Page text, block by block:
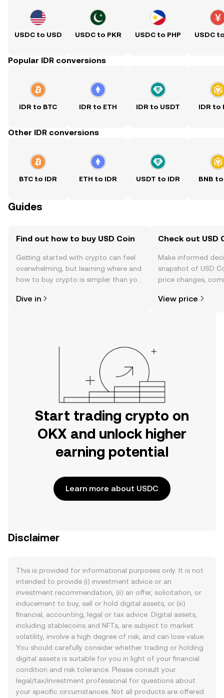
USDC to USD USDC to PKR USDC to PHP USDC
Popular IDR conversions
IDR to BTC IDR to ETH IDR to USDT IDR to
Other IDR conversions
BTC to IDR ETH to IDR USDT to IDR BNB
Guides
Find out how to buy USD Coin
Getting started with crypto can feel
overwhelming, but learning where and
how to buy crypto is simpler than you
the OKX mobile app, or right here on
Dive in
Check out USD
Make informed
snapshot of USD
price changes,
View price
Start trading crypto on
OKX and unlock higher
earning potential
Learn more about USDC
Disclaimer
This is provided for informational purposes only. It is not
intended to provide (i) investment advice or an
investment recommendation, (ii) an offer, solicitation, or
inducement to buy, sell or hold digital assets, or (iii)
financial, accounting, legal or tax advice. Digital assets,
including stablecoins and NFTs, are subject to market
volatility, involve a high degree of risk, and can lose value.
You should carefully consider whether trading or holding
digital assets is suitable for you in light of your financial
condition and risk tolerance. Please consult your
legal/tax/investment professional for questions about
your specific circumstances. Not all products are offered